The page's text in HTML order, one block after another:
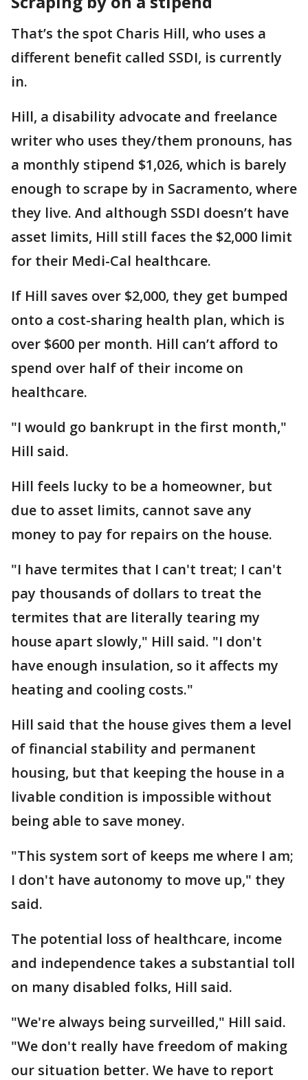
That’s the spot Charis Hill, who uses a
different benefit called SSDI, is currently
in.
Hill, a disability advocate and freelance
writer who uses they/them pronouns, has
a monthly stipend $1,026, which is barely
enough to scrape by in Sacramento, where
they live. And although SSDI doesn’t have
asset limits, Hill still faces the $2,000 limit
for their Medi-Cal healthcare.
If Hill saves over $2,000, they get bumped
onto a cost-sharing health plan, which is
over $600 per month. Hill can’t afford to
spend over half of their income on
healthcare.
"I would go bankrupt in the first month,"
Hill said.
Hill feels lucky to be a homeowner, but
due to asset limits, cannot save any
money to pay for repairs on the house.
"I have termites that I can't treat; I can't
pay thousands of dollars to treat the
termites that are literally tearing my
house apart slowly," Hill said. "I don't
have enough insulation, so it affects my
heating and cooling costs."
Hill said that the house gives them a level
of financial stability and permanent
housing, but that keeping the house in a
livable condition is impossible without
being able to save money.
"This system sort of keeps me where I am;
I don't have autonomy to move up," they
said.
The potential loss of healthcare, income
and independence takes a substantial toll
on many disabled folks, Hill said.
"We're always being surveilled," Hill said.
"We don't really have freedom of making
our situation better. We have to report